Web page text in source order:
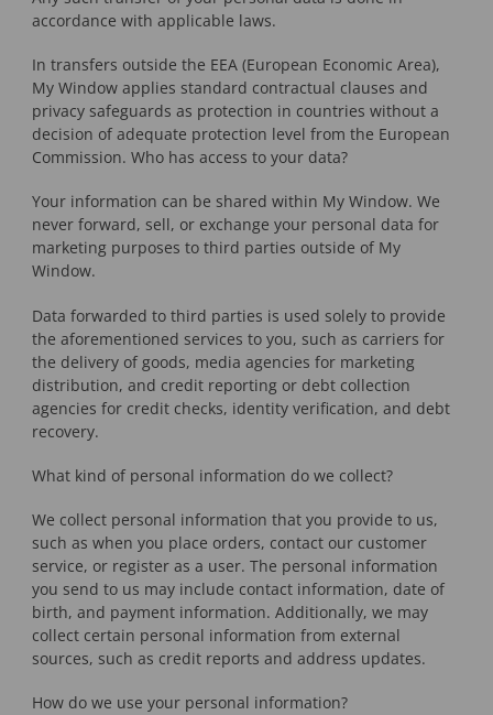
accordance with applicable laws.
In transfers outside the EEA (European Economic Area),
My Window applies standard contractual clauses and
privacy safeguards as protection in countries without a
decision of adequate protection level from the European
Commission. Who has access to your data?
Your information can be shared within My Window. We
never forward, sell, or exchange your personal data for
marketing purposes to third parties outside of My
Window.
Data forwarded to third parties is used solely to provide
the aforementioned services to you, such as carriers for
the delivery of goods, media agencies for marketing
distribution, and credit reporting or debt collection
agencies for credit checks, identity verification, and debt
recovery.
What kind of personal information do we collect?
We collect personal information that you provide to us,
such as when you place orders, contact our customer
service, or register as a user. The personal information
you send to us may include contact information, date of
birth, and payment information. Additionally, we may
collect certain personal information from external
sources, such as credit reports and address updates.
How do we use your personal information?